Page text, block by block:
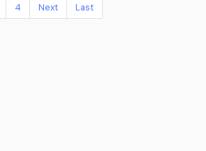
4 Next Last